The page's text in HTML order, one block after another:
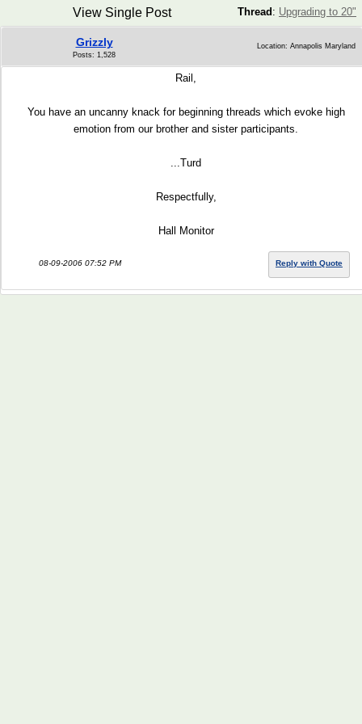
Thread : Upgrading to 20"
View Single Post
Grizzly
Posts: 1,528
Location: Annapolis Maryland
Rail,
You have an uncanny knack for beginning threads which evoke high
emotion from our brother and sister participants.
...Turd
Respectfully,
Hall Monitor
08-09-2006 07:52 PM Reply with Quote